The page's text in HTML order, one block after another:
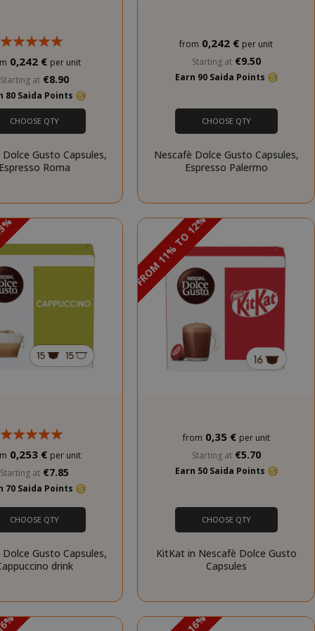
PROMO
0,242 € per unit
Starting at €8.90
80 Saida Points
CHOOSE QTY
Gusto Capsules,
Espresso Roma
PROMO
from 0,242 € per unit
Starting at €9.50
Earn 90 Saida Points
CHOOSE QTY
Nescafè Dolce Gusto Capsules,
Espresso Palermo
0,253 € per unit
Starting at €7.85
70 Saida Points
CHOOSE QTY
Gusto Capsules,
drink
DISCOUNT FROM 11% TO 12%
PROMO
from 0,35 € per unit
Starting at €5.70
Earn 50 Saida Points
CHOOSE QTY
KitKat in Nescafè Dolce Gusto
Capsules
DESCRIPTION
This is a very
common cookie
name but where
it is found as a
it is likely to be
used as for
2
This cookie is
Script.com
service to
remember
preferences. It
Script.com
cookie banner
to work
4
Google
reCAPTCHA
sets a
necessary
cookie
when executed
for the purpose
risk analysis.
triggers the
cleanup of local